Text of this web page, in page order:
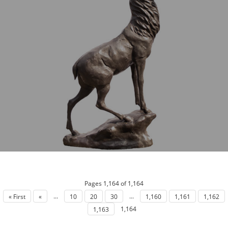
Pages 1,164 of 1,164
« First
« ... 10 20 30 ... 1,160 1,161
1,162
1,163
1,164